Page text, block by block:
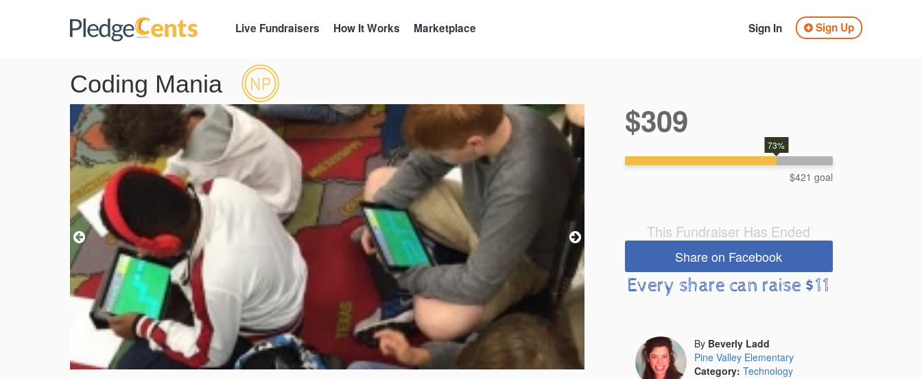
Live Fundraisers How It Works Marketplace Sign In Sign Up
Coding Mania
$309
73%
$421 goal
This Fundraiser Has Ended
Share on Facebook
Every share can raise $11
By Beverly Ladd
Pine Valley Elementary
Category: Technology